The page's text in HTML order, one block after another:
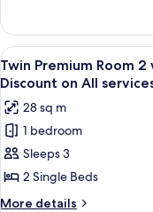
Room,
King
Bed
View
all
photos
for
Twin
Premium
Room
2
4
Twin Premium Room 2
Discount on All
28 sq m
1 bedroom
Sleeps 3
2 Single Beds
More details
More